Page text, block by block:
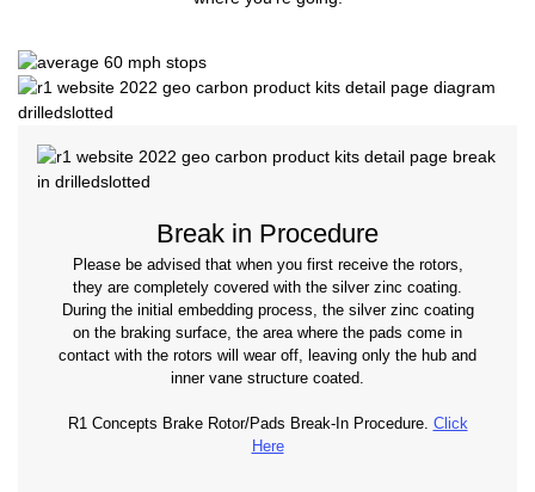
Break in Procedure
Please be advised that when you first receive the rotors,
they are completely covered with the silver zinc coating.
During the initial embedding process, the silver zinc coating
on the braking surface, the area where the pads come in
contact with the rotors will wear off, leaving only the hub and
inner vane structure coated.
R1 Concepts Brake Rotor/Pads Break-In Procedure. Click
Here